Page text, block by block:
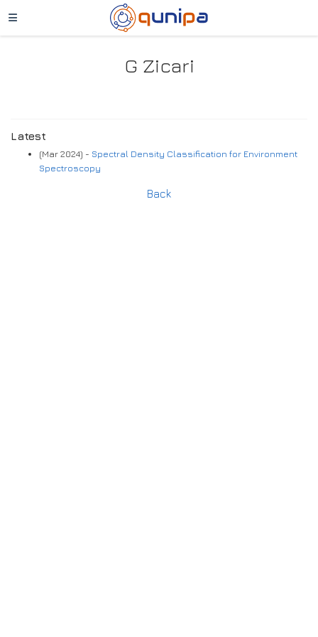
G Zicari
Latest
(Mar 2024) - Spectral Density Classification for Environment
Spectroscopy
Back